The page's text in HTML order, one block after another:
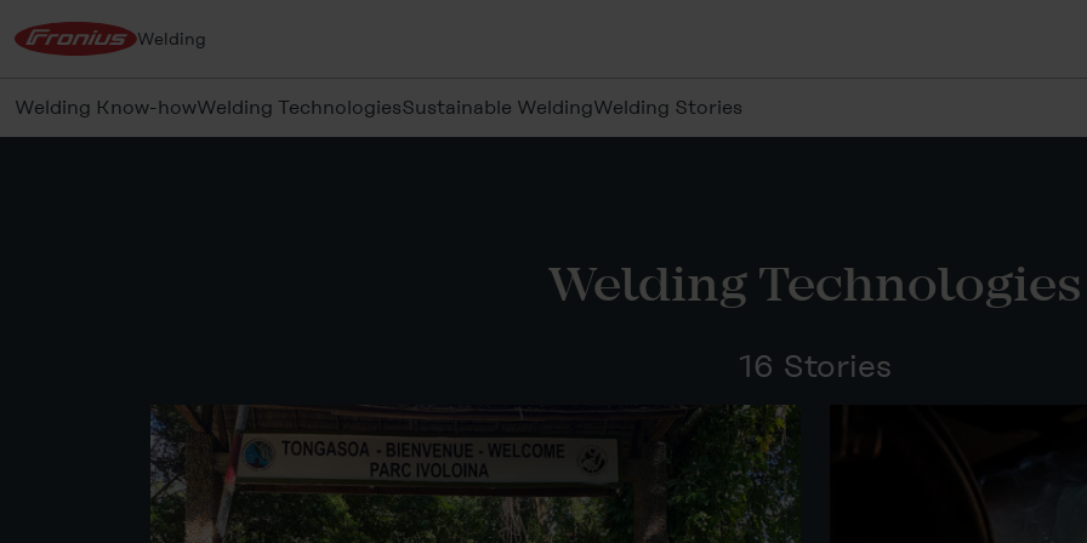
Welding
Welding Know-howWelding TechnologiesSustainable WeldingWelding Stories
Welding Technologies
16 Stories